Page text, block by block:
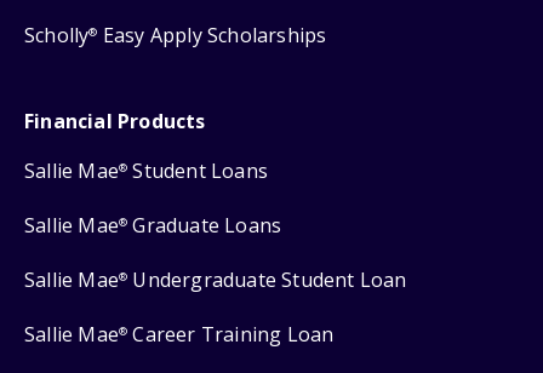
Scholly® Easy Apply Scholarships
Financial Products
Sallie Mae® Student Loans
Sallie Mae® Graduate Loans
Sallie Mae® Undergraduate Student Loan
Sallie Mae® Career Training Loan